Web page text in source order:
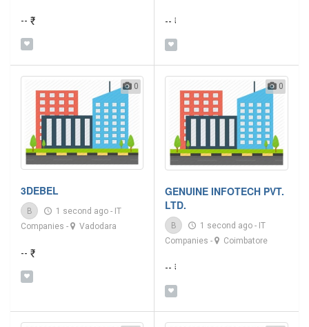
-- ₹ -- ₹
0
3DEBEL
B 1 second ago - IT
Companies - Vadodara
-- ₹
0
GENUINE INFOTECH PVT.
LTD.
B 1 second ago - IT
Companies - Coimbatore
-- ₹